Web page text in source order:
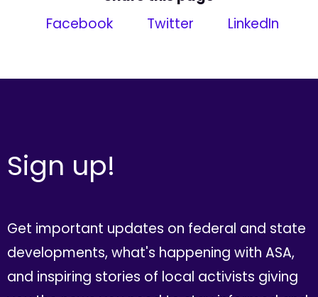
Facebook
Twitter LinkedIn
Sign up!
Get important updates on federal and state
developments, what's happening with ASA,
and inspiring stories of local activists giving